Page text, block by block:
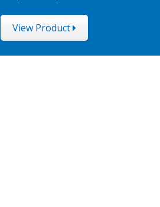
View Product